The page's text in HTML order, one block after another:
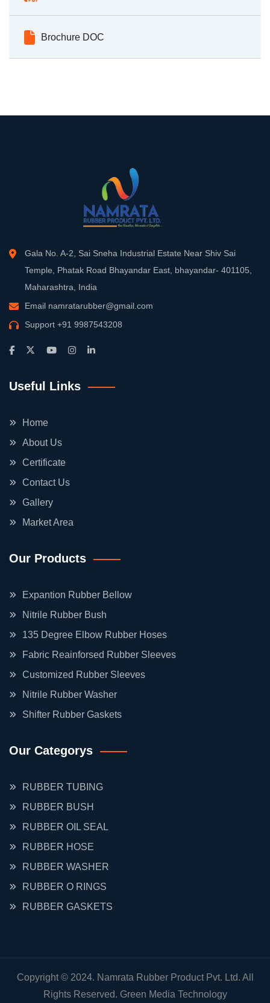
Brochure DOC
Gala No. A-2, Sai Sneha Industrial Estate Near Shiv Sai
Temple, Phatak Road Bhayandar East, bhayandar- 401105,
Maharashtra, India
Email namratarubber@gmail.com
Support +91 9987543208
Useful Links
Home
About Us
Certificate
Contact Us
Gallery
Market Area
Our Products
Expantion Rubber Bellow
Nitrile Rubber Bush
135 Degree Elbow Rubber Hoses
Fabric Reainforsed Rubber Sleeves
Customized Rubber Sleeves
Nitrile Rubber Washer
Shifter Rubber Gaskets
Our Categorys
RUBBER TUBING
RUBBER BUSH
RUBBER OIL SEAL
RUBBER HOSE
RUBBER WASHER
RUBBER O RINGS
RUBBER GASKETS
Copyright © 2024. Namrata Rubber Product Pvt. Ltd. All
Rights Reserved. Green Media Technology